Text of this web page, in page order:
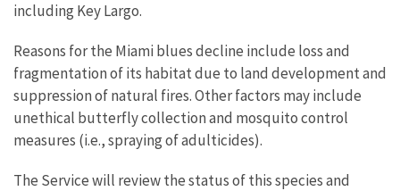
including Key Largo.
Reasons for the Miami blues decline include loss and
fragmentation of its habitat due to land development and
suppression of natural fires. Other factors may include
unethical butterfly collection and mosquito control
measures (i.e., spraying of adulticides).
The Service will review the status of this species and